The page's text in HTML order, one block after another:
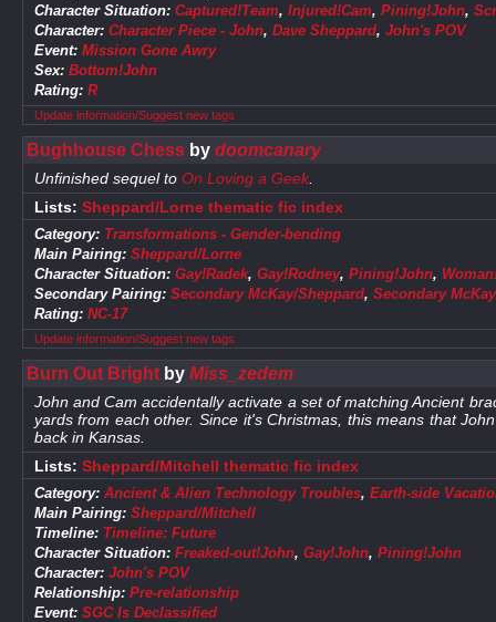
Character Situation: Captured!Team, Injured!Cam, Pining!John,
Character: Character Piece - John, Dave Sheppard, John's POV
Event: Mission Gone Awry
Sex: Bottom!John
Rating: R
Update information/Suggest new tags
Bughhouse Chessby doomcanary
Unfinished sequel to On Loving a Geek.
Lists: Sheppard/Lorne thematic fic index
Category: Transformations - Gender-bending
Main Pairing: Sheppard/Lorne
Character Situation: Gay!Radek, Gay!Rodney, Pining!John,
Secondary Pairing: Secondary McKay/Sheppard, Secondary
Rating: NC-17
Update information/Suggest new tags
Burn Out Brightby Miss_zedem
John and Cam accidentally activate a set of matching Ancient
yards from each other. Since it's Christmas, this means that
back in Kansas.
Lists: Sheppard/Mitchell thematic fic index
Category: Ancient & Alien Technology Troubles, Earth-side
Main Pairing: Sheppard/Mitchell
Timeline: Timeline: Future
Character Situation: Freaked-out!John, Gay!John, Pining!John
Character: John's POV
Relationship: Pre-relationship
Event: SGC Is Declassified